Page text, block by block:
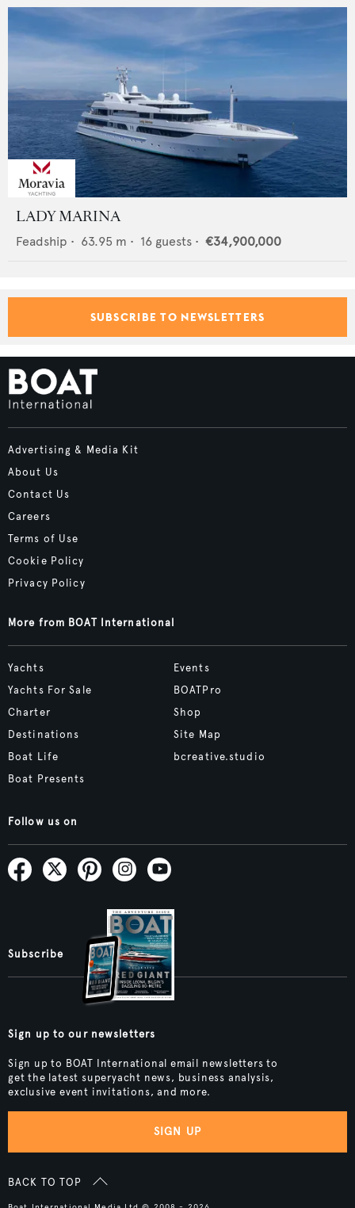
LADY MARINA
Feadship • 63.95 m • 16 guests • €34,900,000
SUBSCRIBE TO NEWSLETTERS
Advertising & Media Kit
About Us
Contact Us
Careers
Terms of Use
Cookie Policy
Privacy Policy
More from BOAT International
Yachts
Yachts For Sale
Charter
Destinations
Boat Life
Boat Presents
Events
BOATPro
Shop
Site Map
bcreative.studio
Follow us on
Subscribe
Sign up to our newsletters
Sign up to BOAT International email newsletters to
get the latest superyacht news, business analysis,
exclusive event invitations, and more.
SIGN UP
BACK TO TOP